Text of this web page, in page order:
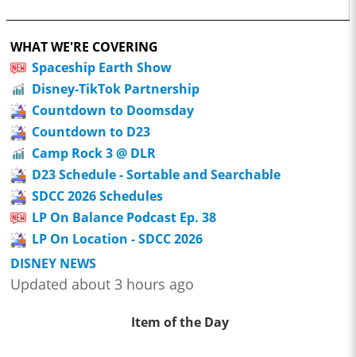
WHAT WE'RE COVERING
Spaceship Earth Show
Disney-TikTok Partnership
Countdown to Doomsday
Countdown to D23
Camp Rock 3 @ DLR
D23 Schedule - Sortable and Searchable
SDCC 2026 Schedules
LP On Balance Podcast Ep. 38
LP On Location - SDCC 2026
DISNEY NEWS
Updated about 3 hours ago
Item of the Day